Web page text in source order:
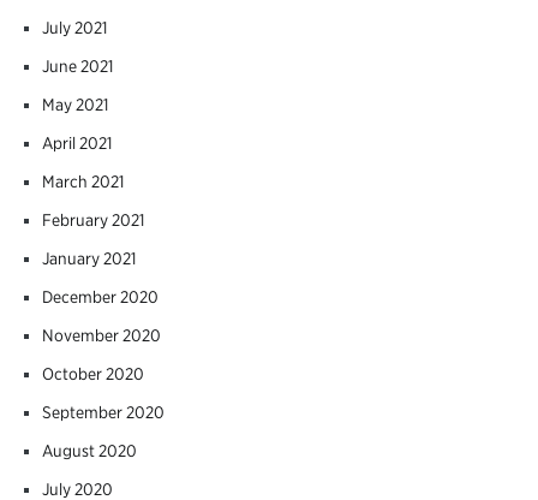
July 2021
June 2021
May 2021
April 2021
March 2021
February 2021
January 2021
December 2020
November 2020
October 2020
September 2020
August 2020
July 2020